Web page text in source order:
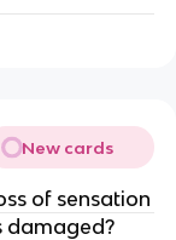
New cards
of sensation
damaged?